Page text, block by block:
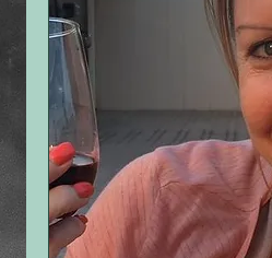
character persona
point of view romance